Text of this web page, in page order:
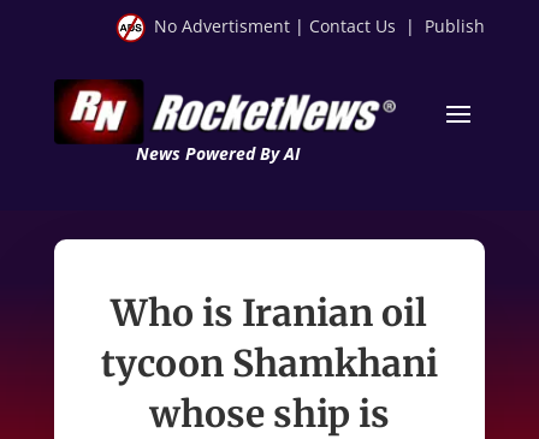
No Advertisment | Contact Us | Publish
News Powered By AI
Who is Iranian oil
tycoon Shamkhani
whose ship is